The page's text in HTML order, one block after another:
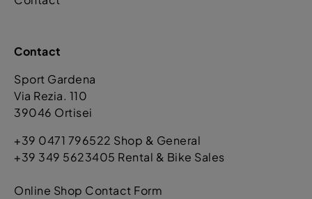
Contact
Sport Gardena
Via Rezia. 110
39046 Ortisei
+39 0471 796522 Shop & General
+39 349 5623405 Rental & Bike Sales
Online Shop Contact Form